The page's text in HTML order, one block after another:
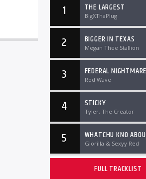
1 THE LARGEST
BigXThaPlug
2 BIGGER IN TEXAS
Megan Thee Stallion
3 FEDERAL
Rod Wave
4 STICKY
Tyler, The Creator
5 WHATCHU KNO
Glorilla & Sexyy Red
FULL TRACKLIST